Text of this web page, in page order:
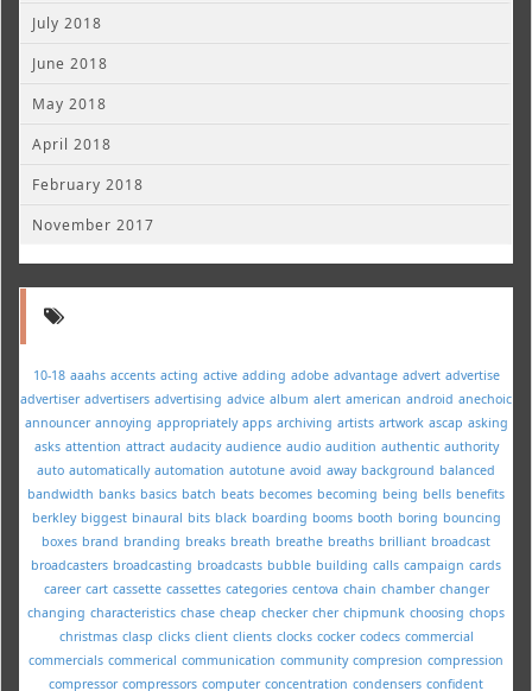
July 2018
June 2018
May 2018
April 2018
February 2018
November 2017
10-18 aaahs accents acting active adding adobe advantage advert advertise
advertiser advertisers advertising advice album alert american android anechoic
announcer annoying appropriately apps archiving artists artwork ascap asking
asks attention attract audacity audience audio audition authentic authority
auto automatically automation autotune avoid away background balanced
bandwidth banks basics batch beats becomes becoming being bells benefits
berkley biggest binaural bits black boarding booms booth boring bouncing
boxes brand branding breaks breath breathe breaths brilliant broadcast
broadcasters broadcasting broadcasts bubble building calls campaign cards
career cart cassette cassettes categories centova chain chamber changer
changing characteristics chase cheap checker cher chipmunk choosing chops
christmas clasp clicks client clients clocks cocker codecs commercial
commercials commerical communication community compresion compression
compressor compressors computer concentration condensers confident